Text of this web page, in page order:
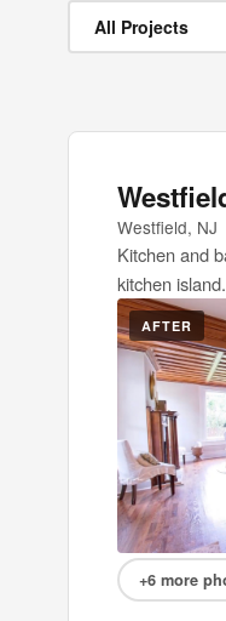
Westfield, NJ
Kitchen and
kitchen island.
AFTER
+6 more